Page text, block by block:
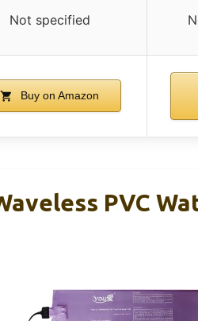
Not specified
Buy on Amazon
PVC